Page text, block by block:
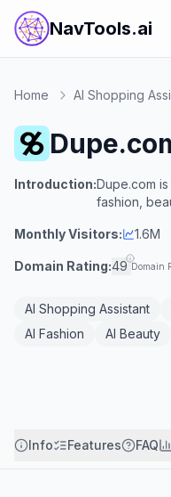
NavTools.ai
Home AI Shopping
Introduction:Dupe.com
fashion,
Monthly Visitors: 1.6M
Domain Rating:49 Domain
AI Shopping Assistant
AI Fashion
AI Beauty
Info Features FAQ